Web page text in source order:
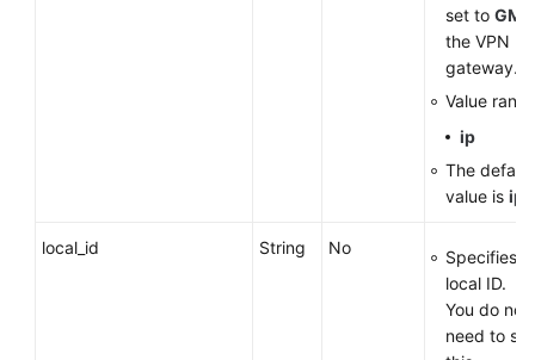
set to GM
the VPN
gateway.
Value
ip
The default
value is ip
local_id String No
Specifies
local ID.
You do not
need to set